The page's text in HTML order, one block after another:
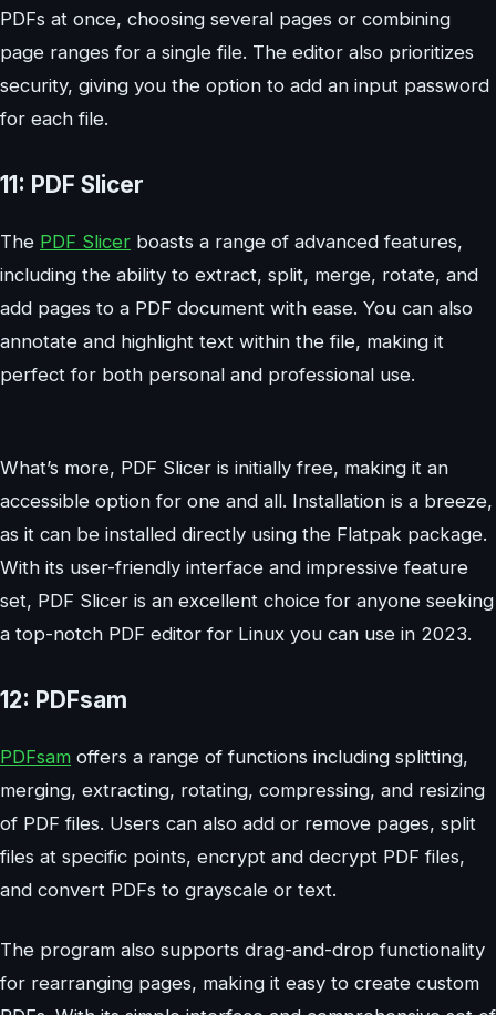
PDFs at once, choosing several pages or combining
page ranges for a single file. The editor also prioritizes
security, giving you the option to add an input password
for each file.
11: PDF Slicer
The PDF Slicer boasts a range of advanced features,
including the ability to extract, split, merge, rotate, and
add pages to a PDF document with ease. You can also
annotate and highlight text within the file, making it
perfect for both personal and professional use.
What’s more, PDF Slicer is initially free, making it an
accessible option for one and all. Installation is a breeze,
as it can be installed directly using the Flatpak package.
With its user-friendly interface and impressive feature
set, PDF Slicer is an excellent choice for anyone seeking
a top-notch PDF editor for Linux you can use in 2023.
12: PDFsam
PDFsam offers a range of functions including splitting,
merging, extracting, rotating, compressing, and resizing
of PDF files. Users can also add or remove pages, split
files at specific points, encrypt and decrypt PDF files,
and convert PDFs to grayscale or text.
The program also supports drag-and-drop functionality
for rearranging pages, making it easy to create custom